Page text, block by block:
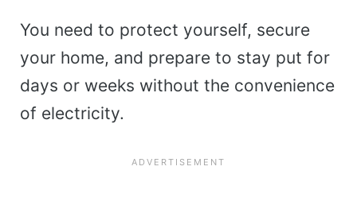
You need to protect yourself, secure
your home, and prepare to stay put for
days or weeks without the convenience
of electricity.